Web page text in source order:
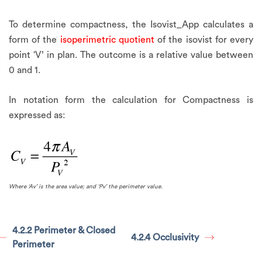
To determine compactness, the Isovist_App calculates a
form of the isoperimetric quotient of the isovist for every
point ‘V’ in plan. The outcome is a relative value between
0 and 1.
In notation form the calculation for Compactness is
expressed as:
Where ‘Av’ is the area value; and ‘Pv’ the perimeter value.
4.2.2 Perimeter & Closed
Perimeter
4.2.4 Occlusivity